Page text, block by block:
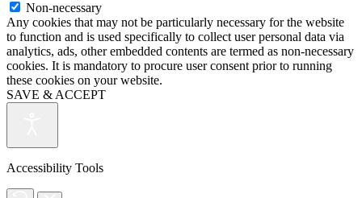
Non-necessary
Any cookies that may not be particularly necessary for the website
to function and is used specifically to collect user personal data via
analytics, ads, other embedded contents are termed as non-necessary
cookies. It is mandatory to procure user consent prior to running
these cookies on your website.
SAVE & ACCEPT
Accessibility Tools